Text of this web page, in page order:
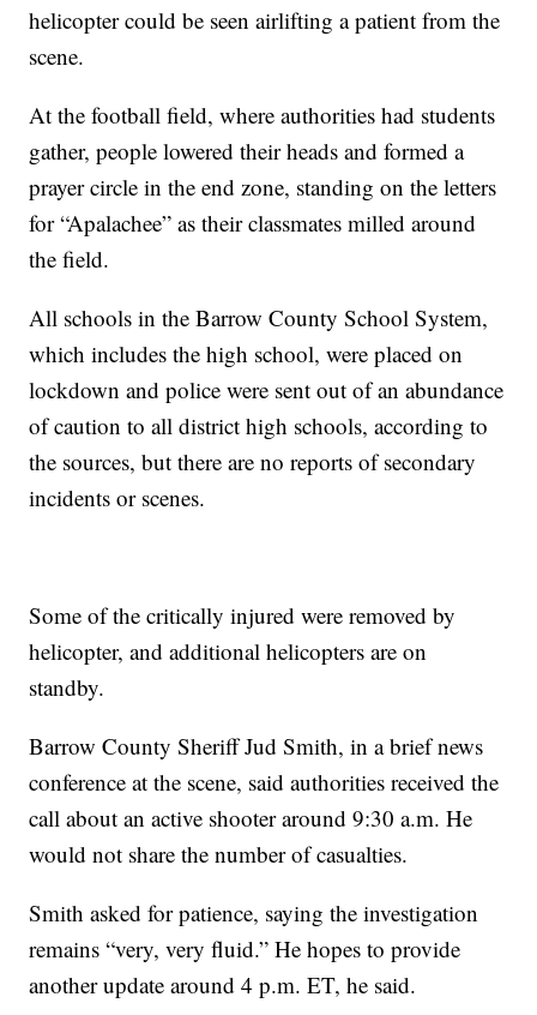
helicopter could be seen airlifting a patient from the
scene.
At the football field, where authorities had students
gather, people lowered their heads and formed a
prayer circle in the end zone, standing on the letters
for “Apalachee” as their classmates milled around
the field.
All schools in the Barrow County School System,
which includes the high school, were placed on
lockdown and police were sent out of an abundance
of caution to all district high schools, according to
the sources, but there are no reports of secondary
incidents or scenes.
Some of the critically injured were removed by
helicopter, and additional helicopters are on
standby.
Barrow County Sheriff Jud Smith, in a brief news
conference at the scene, said authorities received the
call about an active shooter around 9:30 a.m. He
would not share the number of casualties.
Smith asked for patience, saying the investigation
remains “very, very fluid.” He hopes to provide
another update around 4 p.m. ET, he said.